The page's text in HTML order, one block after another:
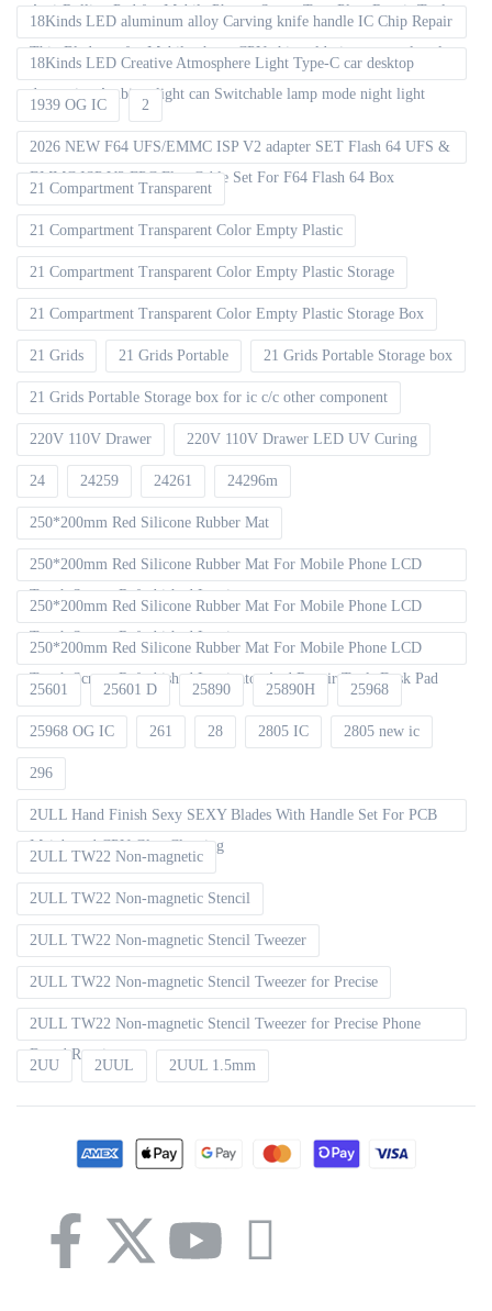
Anti-Rolling Pad for Mobile Phones Screw Tray Plate Repair Tools
18Kinds LED aluminum alloy Carving knife handle IC Chip Repair
Thin Blade set for Mobile phone CPU chip soldering removal tools
18Kinds LED Creative Atmosphere Light Type-C car desktop
decoration Ambient light can Switchable lamp mode night light
1939 OG IC 2
2026 NEW F64 UFS/EMMC ISP V2 adapter SET Flash 64 UFS &
EMMC ISP V2 FPC Flex Cable Set For F64 Flash 64 Box
21 Compartment Transparent
21 Compartment Transparent Color Empty Plastic
21 Compartment Transparent Color Empty Plastic Storage
21 Compartment Transparent Color Empty Plastic Storage Box
21 Grids 21 Grids Portable 21 Grids Portable Storage box
21 Grids Portable Storage box for ic c/c other component
220V 110V Drawer 220V 110V Drawer LED UV Curing
24 24259 24261 24296m
250*200mm Red Silicone Rubber Mat
250*200mm Red Silicone Rubber Mat For Mobile Phone LCD
Touch Screen Refurbished Laminat
250*200mm Red Silicone Rubber Mat For Mobile Phone LCD
Touch Screen Refurbished Laminator
250*200mm Red Silicone Rubber Mat For Mobile Phone LCD
Touch Screen Refurbished Laminator And Repair Tools Desk Pad
25601 25601 D 25890 25890H 25968
25968 OG IC 261 28 2805 IC 2805 new ic
296
2ULL Hand Finish Sexy SEXY Blades With Handle Set For PCB
Mainboard CPU Glue Cleaning
2ULL TW22 Non-magnetic
2ULL TW22 Non-magnetic Stencil
2ULL TW22 Non-magnetic Stencil Tweezer
2ULL TW22 Non-magnetic Stencil Tweezer for Precise
2ULL TW22 Non-magnetic Stencil Tweezer for Precise Phone
Board Repair
2UU 2UUL 2UUL 1.5mm